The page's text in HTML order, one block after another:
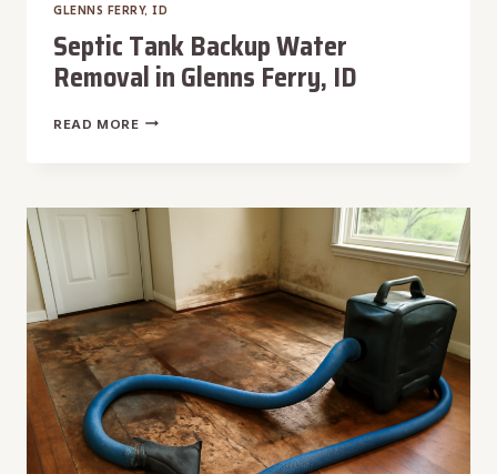
GLENNS FERRY, ID
Septic Tank Backup Water
Removal in Glenns Ferry, ID
READ MORESEPTIC
REMOVAL
IN
GLENNS
FERRY,
ID